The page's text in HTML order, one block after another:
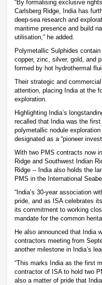
“By formalising exclusive
Carlsberg Ridge, India has
deep-sea research and
maritime presence and build
utilisation,” he added.
Polymetallic Sulphides
copper, zinc, silver, gold, and
formed by hot hydrothermal
Their strategic and
attention, placing India at the
exploration.
Highlighting India’s
recalled that India was the
polymetallic nodule
designated as a “pioneer
With two PMS contracts now
Ridge and Southwest Indian
Ridge -- India also holds the
PMS in the International
“India’s 30-year association
pride, and as ISA celebrates
its commitment to working
mandate for the common
He also announced that India
contractors meeting from
another milestone in India’s
“This marks India as the first
contractor of ISA to hold two
also a matter of pride that